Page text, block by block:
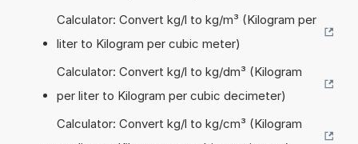
Calculator: Convert kg/l to kg/m³ (Kilogram per
liter to Kilogram per cubic meter)
Calculator: Convert kg/l to kg/dm³ (Kilogram
per liter to Kilogram per cubic decimeter)
Calculator: Convert kg/l to kg/cm³ (Kilogram